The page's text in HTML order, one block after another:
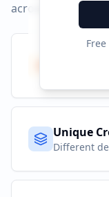
across all
Unique
Different